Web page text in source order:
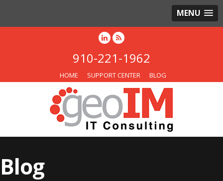
MENU
910-221-1962
HOME SUPPORT CENTER BLOG
Blog